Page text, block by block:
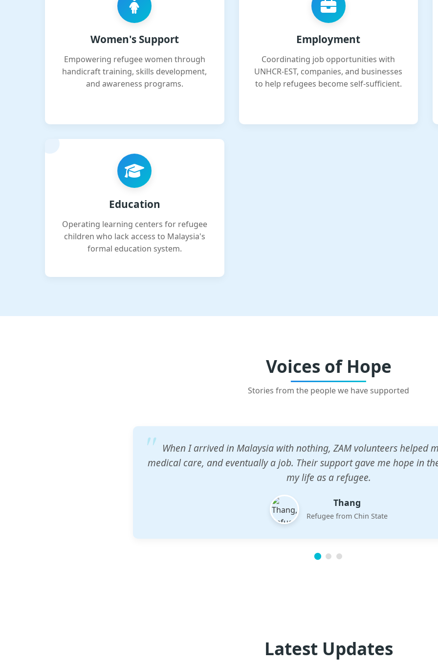
Women's Support
Empowering refugee women through
handicraft training, skills development,
and awareness programs.
Employment
Coordinating job opportunities with
UNHCR-EST, companies, and businesses
to help refugees become self-sufficient.
Education
Operating learning centers for refugee
children who lack access to Malaysia's
formal education system.
Voices of Hope
Stories from the people we have supported
ZAM's education center gave my children a chance to learn when
would accept them. The teachers are dedicated and care deeply
future.
Esther
Mother of three
Latest Updates